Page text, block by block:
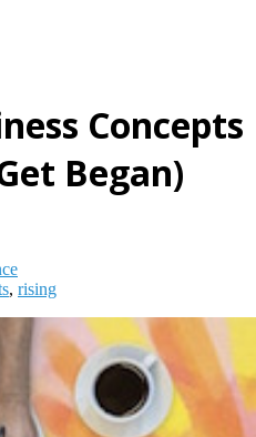
Concepts
Began)
, rising